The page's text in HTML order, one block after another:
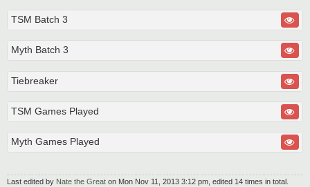
TSM Batch 3
Myth Batch 3
Tiebreaker
TSM Games Played
Myth Games Played
Last edited by Nate the Great on Mon Nov 11, 2013 3:12 pm, edited 14 times in total.